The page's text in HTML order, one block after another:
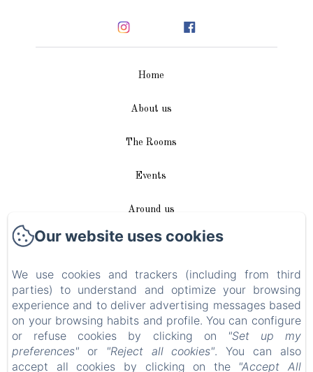
Home
About us
The Rooms
Events
Around us
Access / Contact
Plan du site
Blog
Legal notice
Our website uses cookies
We use cookies and trackers (including from third
parties) to understand and optimize your browsing
experience and to deliver advertising messages based
on your browsing habits and profile. You can configure
or refuse cookies by clicking on
"Set up my
preferences" or "Reject all cookies". You can also
accept all cookies by clicking on the "Accept All